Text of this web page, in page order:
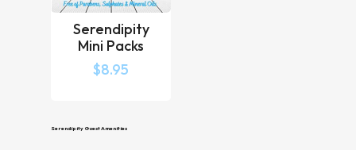
Serendipity
Mini Packs
$8.95
Serendipity Guest Amenities